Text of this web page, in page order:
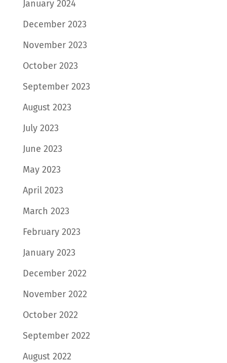
January 2024
December 2023
November 2023
October 2023
September 2023
August 2023
July 2023
June 2023
May 2023
April 2023
March 2023
February 2023
January 2023
December 2022
November 2022
October 2022
September 2022
August 2022